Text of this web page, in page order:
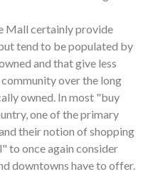
Mall certainly provide
tend to be populated by
and that give less
over the long
owned. In most "buy
one of the primary
their notion of shopping
to once again consider
downtowns have to offer.